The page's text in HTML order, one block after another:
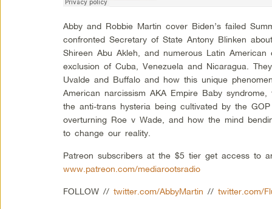
Abby and Robbie Martin cover Biden’s failed
confronted Secretary of State Antony Blinken
Shireen Abu Akleh, and numerous Latin
exclusion of Cuba, Venezuela and Nicaragua.
Uvalde and Buffalo and how this unique
American narcissism AKA Empire Baby
the anti-trans hysteria being cultivated by the
overturning Roe v Wade, and how the mind
to change our reality.
Patreon subscribers at the $5 tier get access to
www.patreon.com/mediarootsradio
FOLLOW //twitter.com/AbbyMartin //twitter.com/